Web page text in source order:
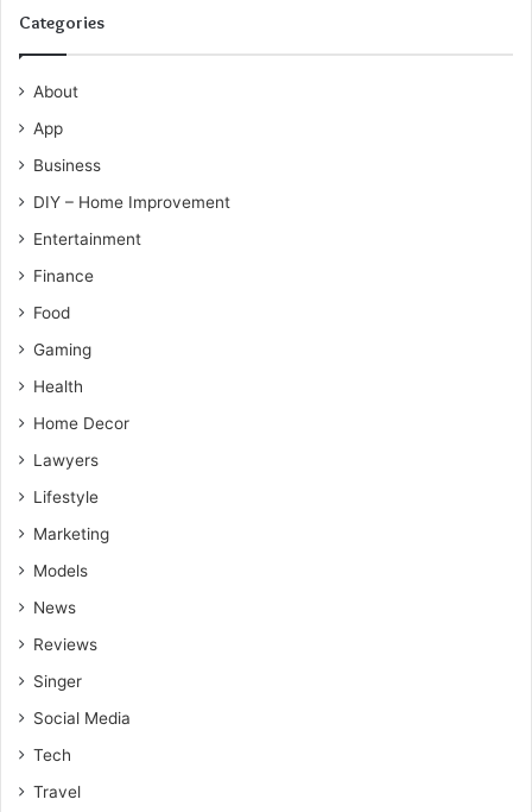
Categories
About
App
Business
DIY – Home Improvement
Entertainment
Finance
Food
Gaming
Health
Home Decor
Lawyers
Lifestyle
Marketing
Models
News
Reviews
Singer
Social Media
Tech
Travel